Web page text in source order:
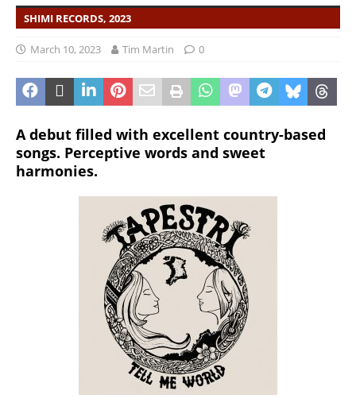
SHIMI RECORDS, 2023
March 10, 2023 Tim Martin 0
A debut filled with excellent country-based
songs. Perceptive words and sweet
harmonies.